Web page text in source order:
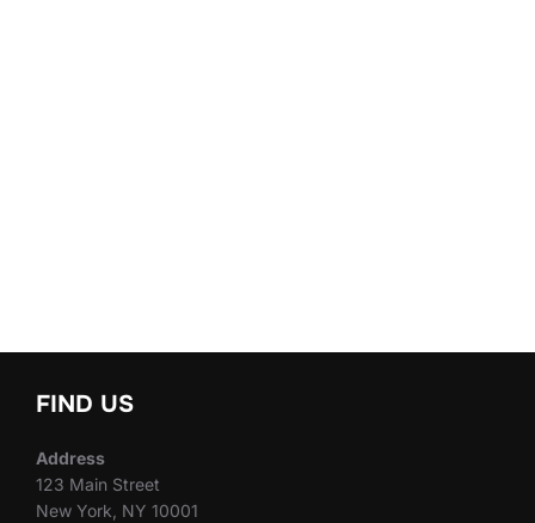
FIND US
Address
123 Main Street
New York, NY 10001